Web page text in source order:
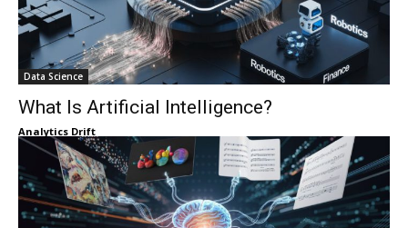
Data Science
What Is Artificial Intelligence?
Analytics Drift